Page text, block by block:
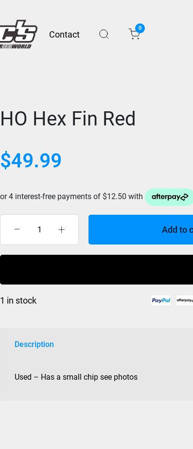
Contact
0
HO Hex Fin Red
$49.99
Hex
Fin
Add to
1 in stock
Description
Used – Has a small chip see photos